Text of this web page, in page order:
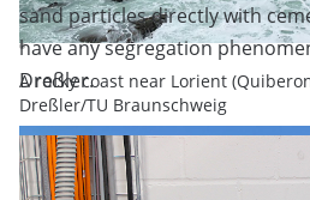
A rocky coast near Lorient
Dreßler/TU Braunschweig
sand particles directly with
have any segregation
Dreßler.